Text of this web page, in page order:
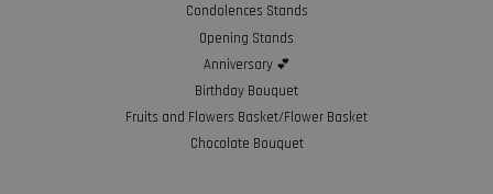
Condolences Stands
Opening Stands
Anniversary 💕
Birthday Bouquet
Fruits and Flowers Basket/Flower Basket
Chocolate Bouquet